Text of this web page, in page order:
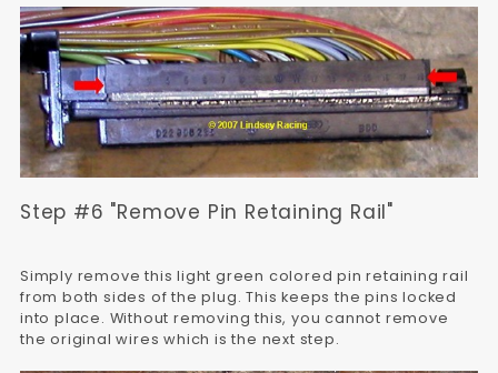
Step #6 "Remove Pin Retaining Rail"
Simply remove this light green colored pin retaining rail
from both sides of the plug. This keeps the pins locked
into place. Without removing this, you cannot remove
the original wires which is the next step.